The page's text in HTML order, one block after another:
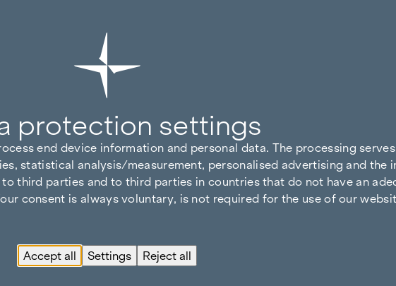
protection settings
end device information and personal data. The processing
statistical analysis/measurement, personalised advertising and the
third parties and to third parties in countries that do not have an
consent is always voluntary, is not required for the use of our
Accept all Settings Reject all